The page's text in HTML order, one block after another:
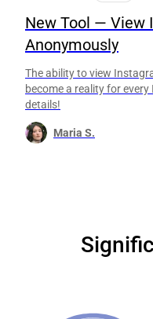
New Tool — View
Anonymously
The ability to view
become a reality for
details!
Maria S.